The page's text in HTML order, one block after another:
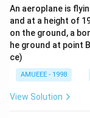
An aeroplane is
and at a height of
on the ground, a
he ground at point
ce)
AMUEEE - 1998
View Solution